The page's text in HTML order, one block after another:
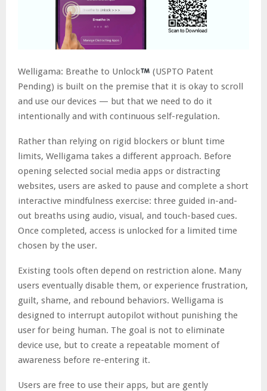
Welligama: Breathe to Unlock
(USPTO Patent
Pending) is built on the premise that it is okay to scroll
and use our devices — but that we need to do it
intentionally and with continuous self-regulation.
Rather than relying on rigid blockers or blunt time
limits, Welligama takes a different approach. Before
opening selected social media apps or distracting
websites, users are asked to pause and complete a short
interactive mindfulness exercise: three guided in-and-
out breaths using audio, visual, and touch-based cues.
Once completed, access is unlocked for a limited time
chosen by the user.
Existing tools often depend on restriction alone. Many
users eventually disable them, or experience frustration,
guilt, shame, and rebound behaviors. Welligama is
designed to interrupt autopilot without punishing the
user for being human. The goal is not to eliminate
device use, but to create a repeatable moment of
awareness before re-entering it.
Users are free to use their apps, but are gently